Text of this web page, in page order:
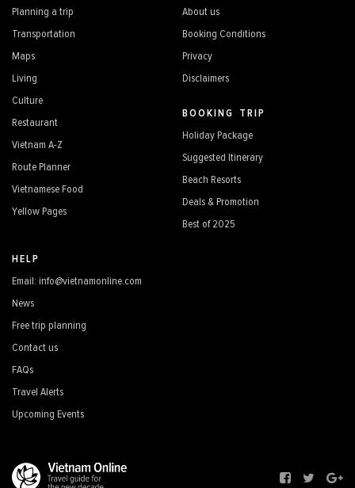
Planning a trip
Transportation
Maps
Living
Culture
Restaurant
Vietnam A-Z
Route Planner
Vietnamese Food
Yellow Pages
About us
Booking Conditions
Privacy
Disclaimers
BOOKING TRIP
Holiday Package
Suggested Itinerary
Beach Resorts
Deals & Promotion
Best of 2025
HELP
Email: info@vietnamonline.com
News
Free trip planning
Contact us
FAQs
Travel Alerts
Upcoming Events